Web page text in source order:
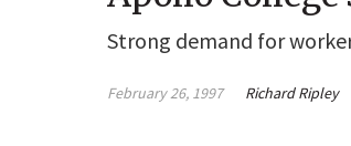
Strong demand for
February 26, 1997 Richard Ripley